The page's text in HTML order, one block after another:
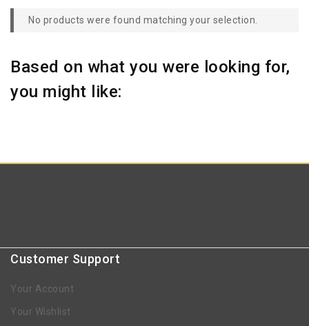
No products were found matching your selection.
Based on what you were looking for,
you might like:
Customer Support
Your Account
Your Wishlist